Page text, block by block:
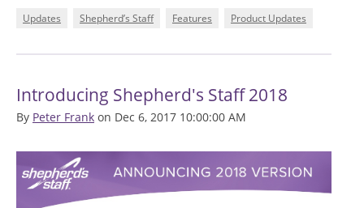
Updates Shepherd’s Staff Features Product Updates
Introducing Shepherd's Staff 2018
By Peter Frank on Dec 6, 2017 10:00:00 AM